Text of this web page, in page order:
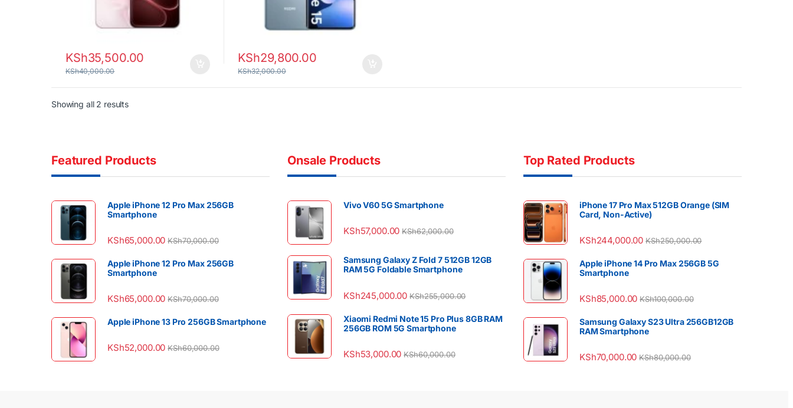
KSh35,500.00
KSh40,000.00
KSh29,800.00
KSh32,000.00
Showing all 2 resultsSorted by latest
Featured Products
Apple iPhone 12 Pro Max 256GB
Smartphone
KSh65,000.00 KSh70,000.00
Apple iPhone 12 Pro Max 256GB
Smartphone
KSh65,000.00 KSh70,000.00
Apple iPhone 13 Pro 256GB Smartphone
KSh52,000.00 KSh60,000.00
Onsale Products
Vivo V60 5G Smartphone
KSh57,000.00 KSh62,000.00
Samsung Galaxy Z Fold 7 512GB 12GB
RAM 5G Foldable Smartphone
KSh245,000.00 KSh255,000.00
Xiaomi Redmi Note 15 Pro Plus 8GB RAM
256GB ROM 5G Smartphone
KSh53,000.00 KSh60,000.00
Top Rated Products
iPhone 17 Pro Max 512GB Orange (SIM
Card, Non-Active)
KSh244,000.00 KSh250,000.00
Apple iPhone 14 Pro Max 256GB 5G
Smartphone
KSh85,000.00 KSh100,000.00
Samsung Galaxy S23 Ultra 256GB12GB
RAM Smartphone
KSh70,000.00 KSh80,000.00